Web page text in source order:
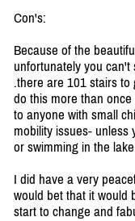
Con's:
Because of the
unfortunately you
.there are 101 stairs
do this more than
to anyone with small
mobility issues- unless
or swimming in the
I did have a very
would bet that it would
start to change and